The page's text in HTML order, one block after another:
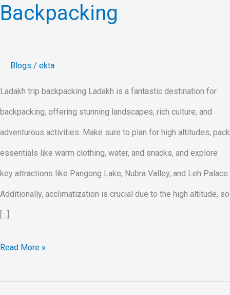
Backpacking
Blogs / ekta
Ladakh trip backpacking Ladakh is a fantastic destination for
backpacking, offering stunning landscapes, rich culture, and
adventurous activities. Make sure to plan for high altitudes, pack
essentials like warm clothing, water, and snacks, and explore
key attractions like Pangong Lake, Nubra Valley, and Leh Palace.
Additionally, acclimatization is crucial due to the high altitude, so
[…]
Read More »